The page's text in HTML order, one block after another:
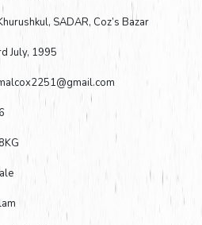
SADAR, Coz’s Bazar
1995